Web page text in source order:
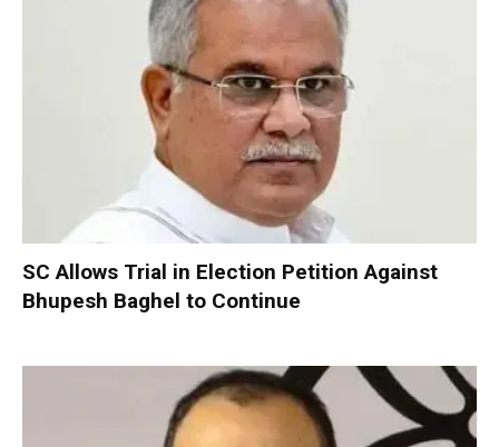
SC Allows Trial in Election Petition Against
Bhupesh Baghel to Continue